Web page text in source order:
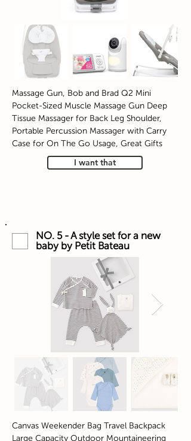
Massage Gun, Bob and Brad Q2 Mini
Pocket-Sized Muscle Massage Gun Deep
Tissue Massager for Back Leg Shoulder,
Portable Percussion Massager with Carry
Case for On The Go Usage, Great Gifts
I want that
NO. 5 - A style set for a new
baby by Petit Bateau
Canvas Weekender Bag Travel Backpack
Large Capacity Outdoor Mountaineering